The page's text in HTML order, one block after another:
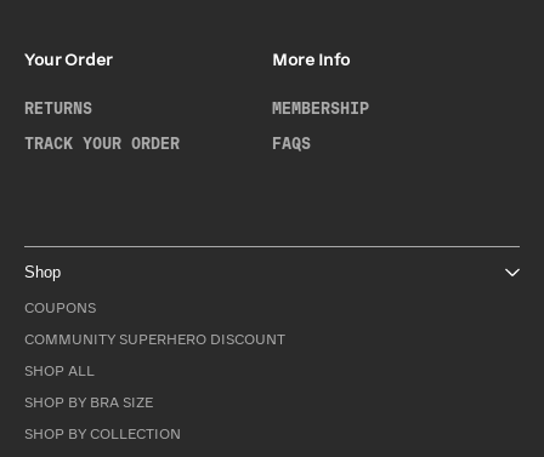
Your Order
RETURNS
TRACK YOUR ORDER
More Info
MEMBERSHIP
FAQS
Shop
COUPONS
COMMUNITY SUPERHERO DISCOUNT
SHOP ALL
SHOP BY BRA SIZE
SHOP BY COLLECTION